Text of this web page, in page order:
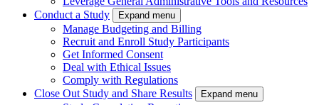
Conduct a Study
Expand menu
Manage Budgeting and Billing
Recruit and Enroll Study Participants
Get Informed Consent
Deal with Ethical Issues
Comply with Regulations
Close Out Study and Share Results
Expand menu